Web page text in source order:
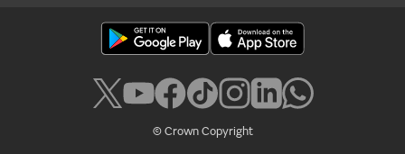
© Crown Copyright